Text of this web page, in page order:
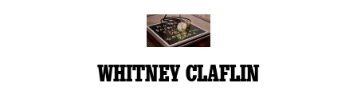
WHITNEY CLAFLIN